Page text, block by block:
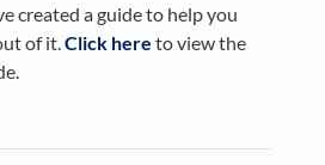
created a guide to help you
of it.Click here to view the